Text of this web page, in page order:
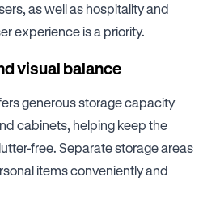
as well as hospitality and
experience is a priority.
visual balance
generous storage capacity
cabinets, helping keep the
free. Separate storage areas
items conveniently and